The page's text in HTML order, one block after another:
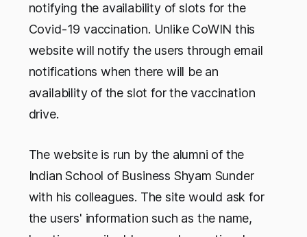
notifying the availability of slots for the
Covid-19 vaccination. Unlike CoWIN this
website will notify the users through email
notifications when there will be an
availability of the slot for the vaccination
drive.
The website is run by the alumni of the
Indian School of Business Shyam Sunder
with his colleagues. The site would ask for
the users' information such as the name,